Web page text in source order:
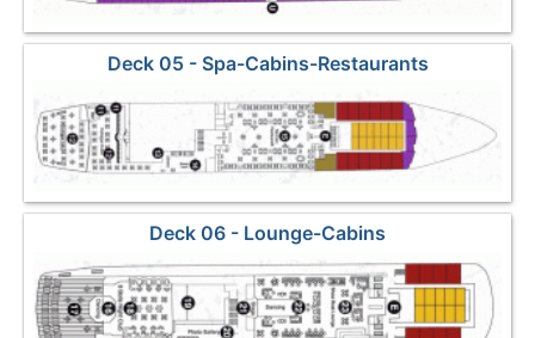
Deck 05 - Spa-Cabins-Restaurants
Deck 06 - Lounge-Cabins